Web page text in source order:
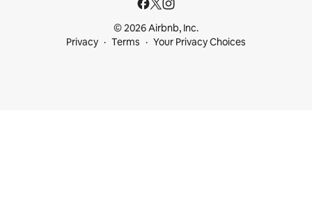
© 2026 Airbnb, Inc.
Privacy
Terms Your Privacy Choices